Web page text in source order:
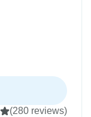
(280 reviews)